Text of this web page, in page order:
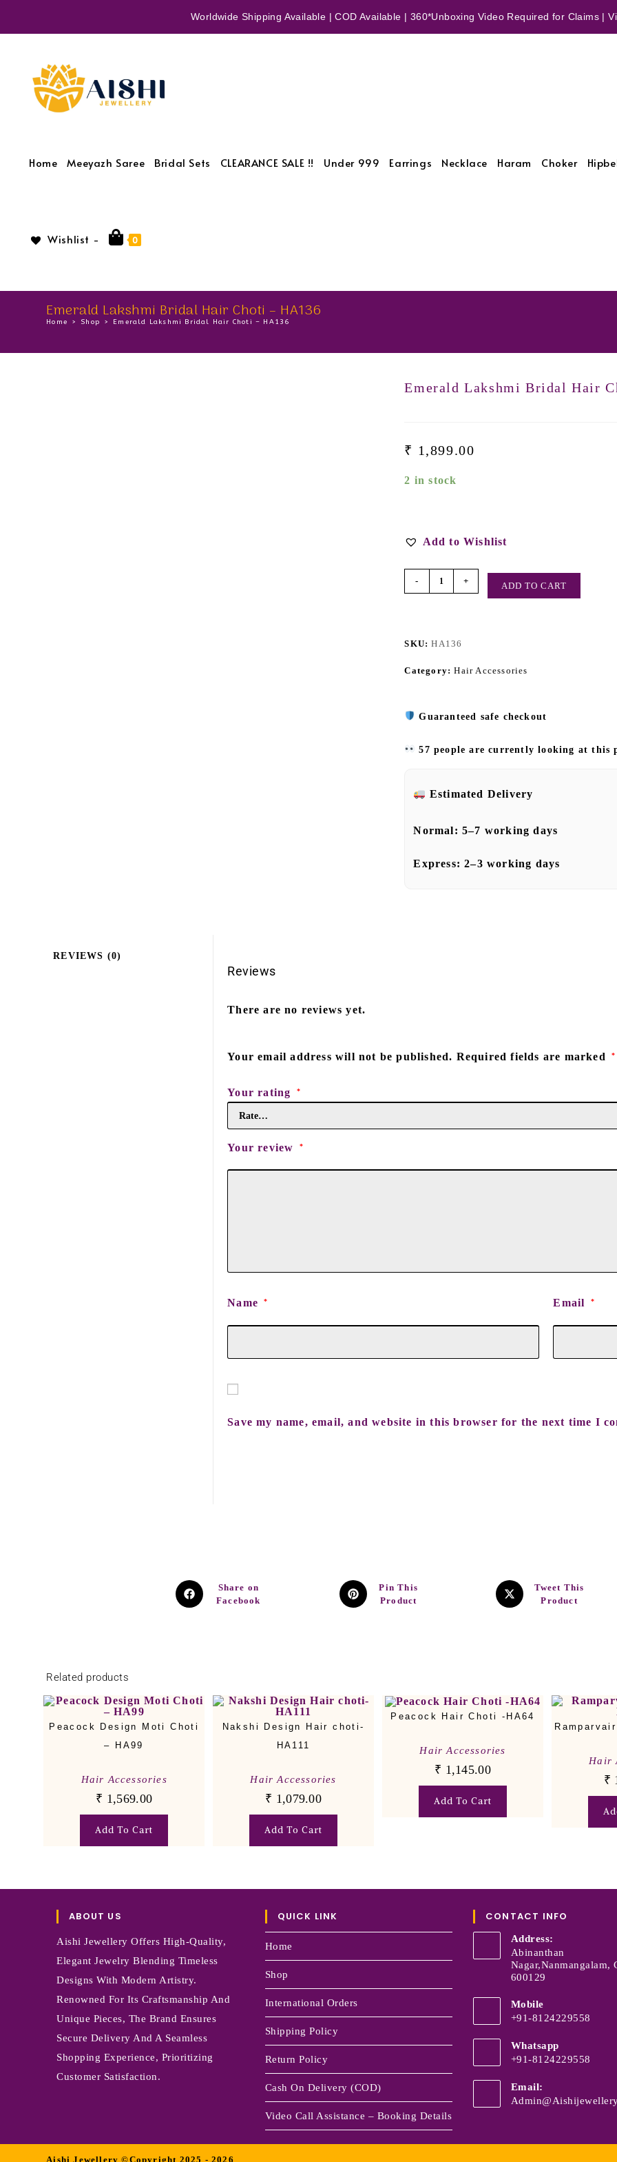
Worldwide Shipping Available | COD Available | 360*Unboxing Video Required for Claims |
Home Meeyazh Saree Bridal Sets CLEARANCE SALE !! Under 999 Earrings Necklace Haram Choker
Wishlist - 0
Emerald Lakshmi Bridal Hair Choti – HA136
Home > Shop > Emerald Lakshmi Bridal Hair Choti – HA136
Emerald Lakshmi Bridal Hair
₹ 1,899.00
2 in stock
Add to Wishlist
- + ADD TO CART
SKU:HA136
Category:Hair Accessories
Guaranteed safe checkout
57 people are currently looking at this
Estimated Delivery
Normal: 5–7 working days
Express:2–3 working days
REVIEWS (0)
Reviews
There are no reviews yet.
Your email address will not be published. Required fields are marked *
Your rating *
Your review *
Name * Email *
Save my name, email, and website in this browser for the next time I
Share on
Facebook
Pin This
Product
Tweet This
Product
Related products
Peacock Design Moti Choti
– HA99
Hair Accessories
₹ 1,569.00
Add To Cart
Nakshi Design Hair choti-
HA111
Hair Accessories
₹ 1,079.00
Add To Cart
Peacock Hair Choti -HA64
Hair Accessories
₹ 1,145.00
Add To Cart
Hair
₹
ABOUT US
Aishi Jewellery Offers High-Quality,
Elegant Jewelry Blending Timeless
Designs With Modern Artistry.
Renowned For Its Craftsmanship And
Unique Pieces, The Brand Ensures
Secure Delivery And A Seamless
Shopping Experience, Prioritizing
Customer Satisfaction.
QUICK LINK
Home
Shop
International Orders
Shipping Policy
Return Policy
Cash On Delivery (COD)
Video Call Assistance – Booking Details
CONTACT INFO
Address:
Abinanthan
Nagar,Nanmangalam,
600129
Mobile
+91-8124229558
Whatsapp
+91-8124229558
Email:
Aishi Jewellery ©Copyright 2025 - 2026